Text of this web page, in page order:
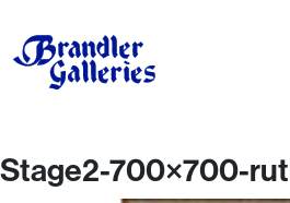
Stage2-700×700-